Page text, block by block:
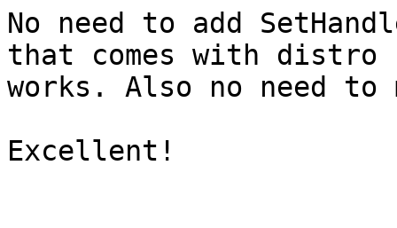
No need to add
that comes with distro
works. Also no need
Excellent!